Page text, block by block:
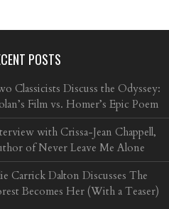
POSTS
Classicists Discuss the Odyssey:
Film vs. Homer’s Epic Poem
with Crissa-Jean Chappell,
of Never Leave Me Alone
Carrick Dalton Discusses The
Becomes Her (With a Teaser)